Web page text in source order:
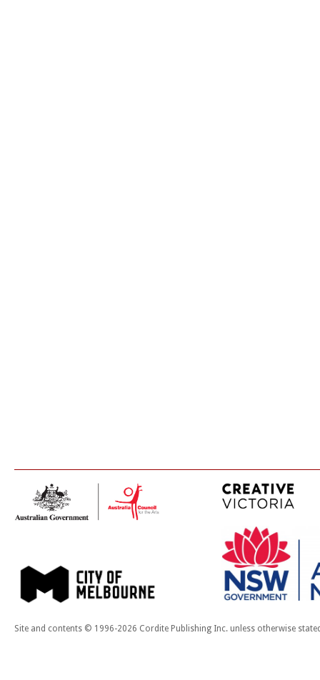
Site and contents © 1996-2026 Cordite Publishing Inc. unless otherwise